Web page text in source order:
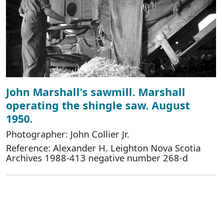
John Marshall's sawmill. Marshall
operating the shingle saw. August
1950.
Photographer: John Collier Jr.
Reference: Alexander H. Leighton Nova Scotia
Archives 1988-413 negative number 268-d